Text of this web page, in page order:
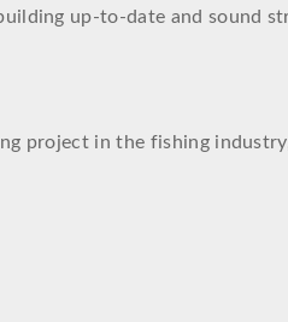
up-to-date and sound
project in the fishing